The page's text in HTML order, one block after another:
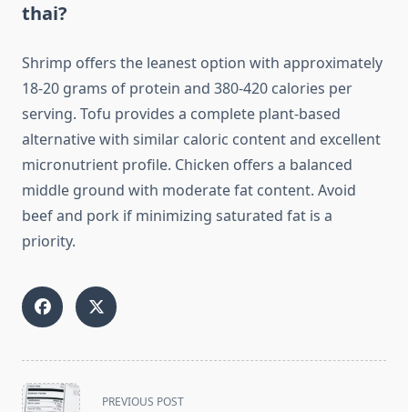
thai?
Shrimp offers the leanest option with approximately
18-20 grams of protein and 380-420 calories per
serving. Tofu provides a complete plant-based
alternative with similar caloric content and excellent
micronutrient profile. Chicken offers a balanced
middle ground with moderate fat content. Avoid
beef and pork if minimizing saturated fat is a
priority.
<span
PREVIOUS POST